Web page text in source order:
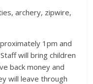
archery, zipwire,
1pm and
will bring children
back money and
will leave through